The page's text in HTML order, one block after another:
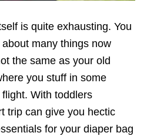
is quite exhausting. You
many things now
the same as your old
you stuff in some
With toddlers
trip can give you hectic
for your diaper bag